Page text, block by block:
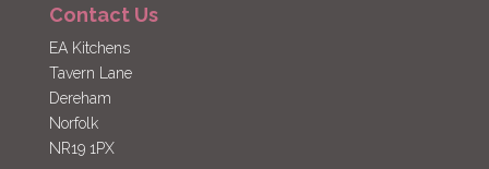
Contact Us
EA Kitchens
Tavern Lane
Dereham
Norfolk
NR19 1PX